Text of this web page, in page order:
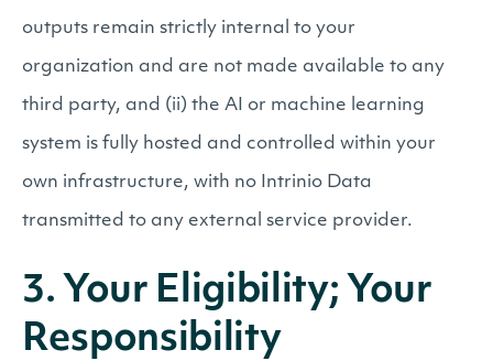
outputs remain strictly internal to your
organization and are not made available to any
third party, and (ii) the AI or machine learning
system is fully hosted and controlled within your
own infrastructure, with no Intrinio Data
transmitted to any external service provider.
3. Your Eligibility; Your
Responsibility